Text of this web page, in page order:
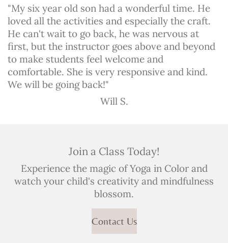
"My six year old son had a wonderful time. He
loved all the activities and especially the craft.
He can't wait to go back, he was nervous at
first, but the instructor goes above and beyond
to make students feel welcome and
comfortable. She is very responsive and kind.
We will be going back!"
Will S.
Join a Class Today!
Experience the magic of Yoga in Color and
watch your child's creativity and mindfulness
blossom.
Contact Us